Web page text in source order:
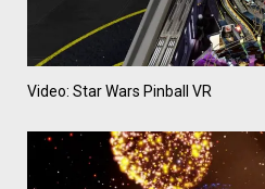
Video: Star Wars Pinball VR